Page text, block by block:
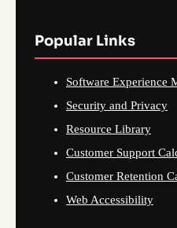
Popular Links
Software Experience
Security and Privacy
Resource Library
Customer Support
Customer Retention
Web Accessibility